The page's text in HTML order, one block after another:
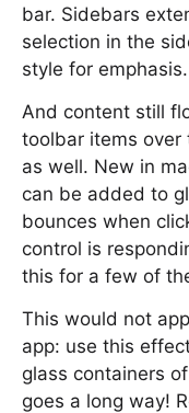
bar. Sidebars
selection in the
style for emphasis.
And content still
toolbar items over
as well. New in
can be added to
bounces when
control is
this for a few of
This would not
app: use this
glass containers
goes a long way!